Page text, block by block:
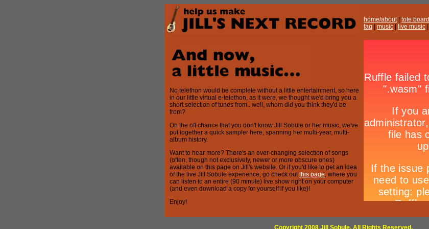
home/about| tote board
faq
music live music
No telethon would be complete without a little entertainment, so here
in our little virtual e-telethon, as it were, we thought we'd bring you a
short selection of tunes from.. well, whom did you think they'd be
from?
On the off chance that you don't know Jill Sobule or her music, we've
put together a quick sampler here, spanning her multi-year, multi-
album history.
Want to hear more? There's an ever-changing selection of songs
(often, though not exclusively, newer or more obscure ones)
available on this page on Jill's website. Or if you'd like to get an idea
of the live Jill Sobule experience, go check outthis page, where you
can listen to an entire (90 minute) live show right on your computer
(and even download a copy for yourself if you like)!
Enjoy!
Copyright 2008 Jill Sobule. All Rights Reserved.